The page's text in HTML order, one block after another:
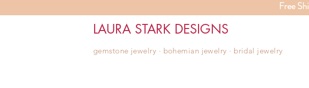
Free
LAURA STARK DESIGNS
gemstone jewelry ∙ bohemian jewelry ∙ bridal jewelry